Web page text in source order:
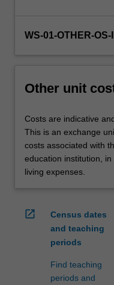
content
More
WS-01-OTHER-OS-
Other unit
Costs are indicative
This is an exchange
costs associated with
education institution,
living expenses.
open_in_new
Census dates
and teaching
periods
Find teaching
periods and